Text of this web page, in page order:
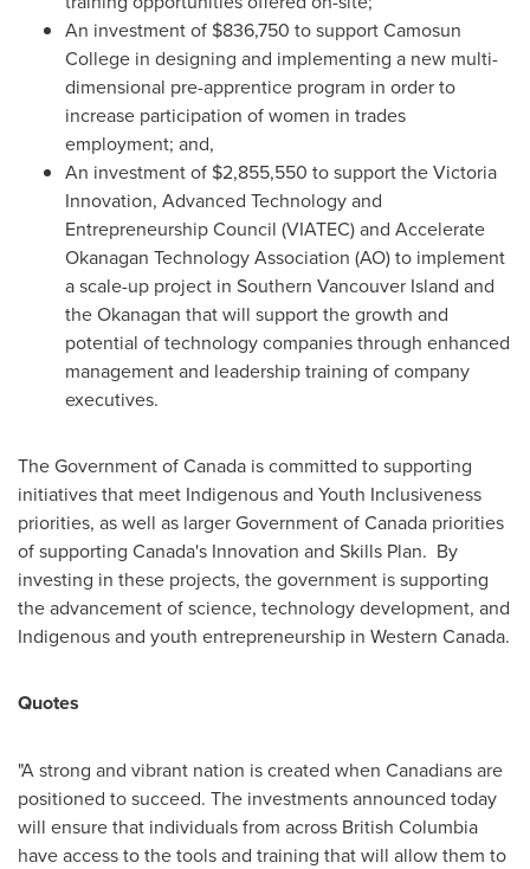
An investment of $836,750 to support Camosun
College in designing and implementing a new multi-
dimensional pre-apprentice program in order to
increase participation of women in trades
employment; and,
An investment of $2,855,550 to support the Victoria
Innovation, Advanced Technology and
Entrepreneurship Council (VIATEC) and Accelerate
Okanagan Technology Association (AO) to implement
a scale-up project in Southern Vancouver Island and
the Okanagan that will support the growth and
potential of technology companies through enhanced
management and leadership training of company
executives.
The Government ofCanada is committed to supporting
initiatives that meet Indigenous and Youth Inclusiveness
priorities, as well as larger Government ofCanada priorities
of supporting Canada's Innovation and Skills Plan. By
investing in these projects, the government is supporting
the advancement of science, technology development, and
Indigenous and youth entrepreneurship in Western Canada.
Quotes
"A strong and vibrant nation is created when Canadians are
positioned to succeed. The investments announced today
will ensure that individuals from across British Columbia
have access to the tools and training that will allow them to